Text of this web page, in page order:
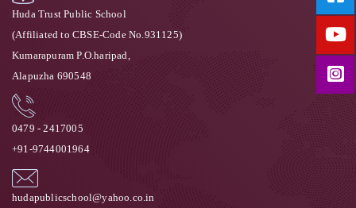
Huda Trust Public School
(Affiliated to CBSE-Code No.931125)
Kumarapuram P.O.haripad,
Alapuzha 690548
0479 - 2417005
+91-9744001964
hudapublicschool@yahoo.co.in